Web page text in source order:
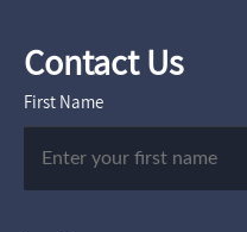
Contact Us
First Name